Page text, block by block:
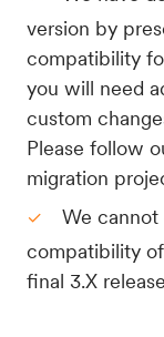
version by
compatibility
you will need
custom
Please follow
migration
We cannot
compatibility
final 3.X release